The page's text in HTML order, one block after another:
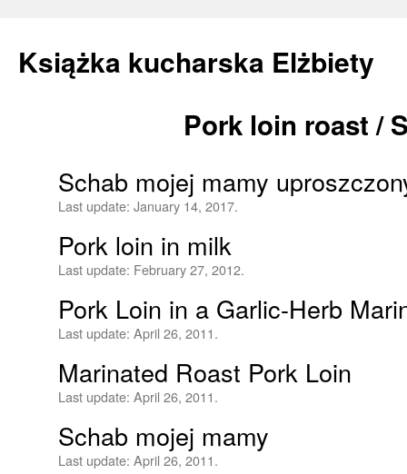
Książka kucharska Elżbiety
content
Pork loin roast /
Schab mojej mamy
Last update: January 14, 2017.
Pork loin in milk
Last update: February 27, 2012.
Pork Loin in a Garlic-Herb
Last update: April 26, 2011.
Marinated Roast Pork Loin
Last update: April 26, 2011.
Schab mojej mamy
Last update: April 26, 2011.